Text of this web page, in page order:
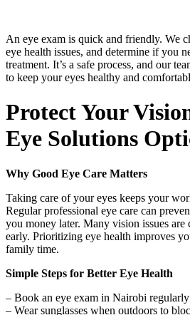
An eye exam is quick and friendly. We
eye health issues, and determine if you
treatment. It’s a safe process, and our
to keep your eyes healthy and
Protect Your
Eye Solutions
Why Good Eye Care Matters
Taking care of your eyes keeps your
Regular professional eye care can
you money later. Many vision issues are
early. Prioritizing eye health improves
family time.
Simple Steps for Better Eye Health
– Book an eye exam in Nairobi regularly
– Wear sunglasses when outdoors to